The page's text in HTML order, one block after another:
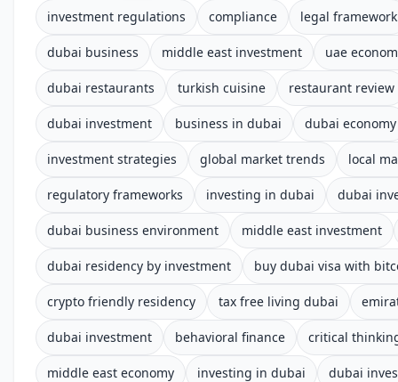
investment regulations compliance legal framework
dubai business middle east investment uae
dubai restaurants turkish cuisine restaurant review
dubai investment business in dubai dubai economy
investment strategies global market trends local
regulatory frameworks investing in dubai dubai
dubai business environment middle east investment
dubai residency by investment buy dubai visa with
crypto friendly residency tax free living dubai
dubai investment behavioral finance critical
middle east economy investing in dubai dubai